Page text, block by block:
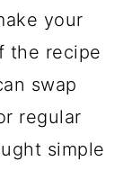
your
the recipe
swap
regular
simple